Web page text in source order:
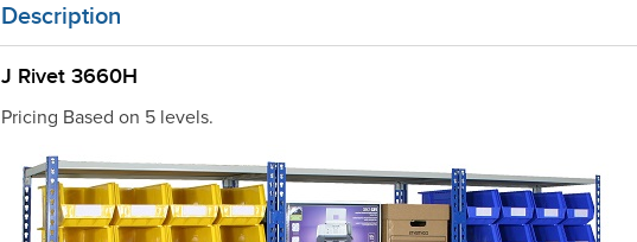
Description
J Rivet 3660H
Pricing Based on 5 levels.